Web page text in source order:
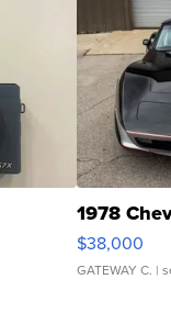
1978
$38,000
GATEWAY C. |